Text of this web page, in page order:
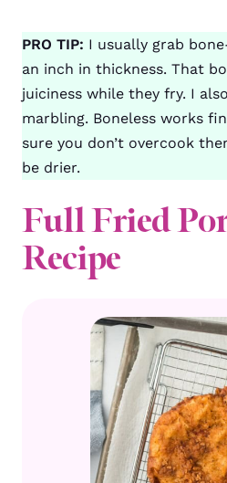
PRO TIP: I usually grab
an inch in thickness. That
juiciness while they fry. I
marbling. Boneless works
sure you don’t overcook
be drier.
Full Fried
Recipe